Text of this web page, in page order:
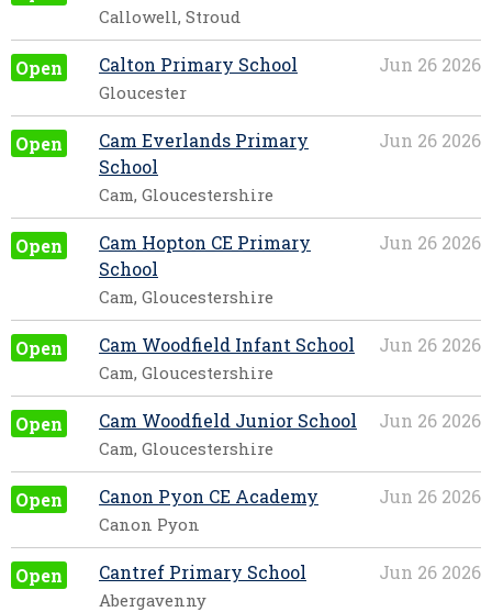
Callowell, Stroud
Open Jun 26 2026
Calton Primary School
Gloucester
Open Jun 26 2026
Cam Everlands Primary
School
Cam, Gloucestershire
Open Jun 26 2026
Cam Hopton CE Primary
School
Cam, Gloucestershire
Open Jun 26 2026
Cam Woodfield Infant School
Cam, Gloucestershire
Open Jun 26 2026
Cam Woodfield Junior School
Cam, Gloucestershire
Open Jun 26 2026
Canon Pyon CE Academy
Canon Pyon
Open Jun 26 2026
Cantref Primary School
Abergavenny